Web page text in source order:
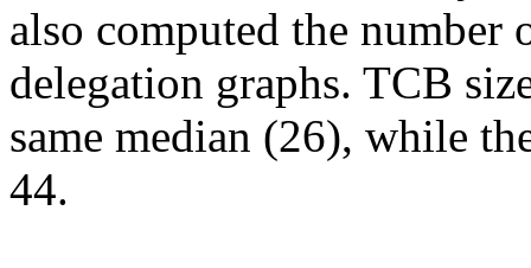
also computed the number
delegation graphs. TCB
same median (26), while
44.